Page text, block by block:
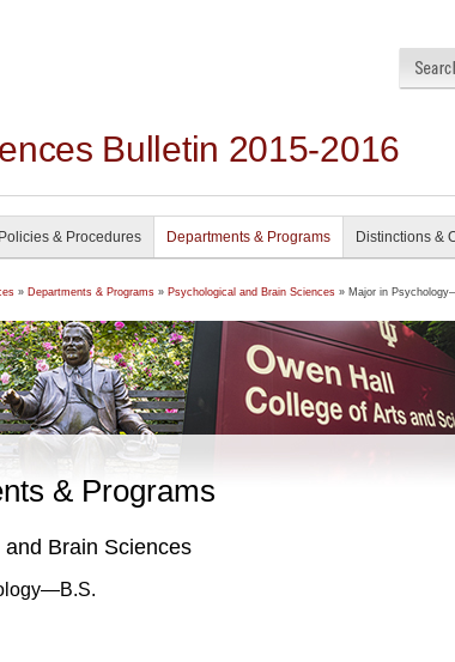
Bulletin 2015-2016
Policies & Procedures Departments & Programs Distinctions &
» Departments & Programs » Psychological and Brain Sciences » Major in
& Programs
Brain Sciences